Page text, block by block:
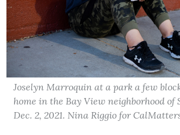
Joselyn Marroquin at a park a few
home in the Bay View neighborhood of
Dec. 2, 2021. Nina Riggio for